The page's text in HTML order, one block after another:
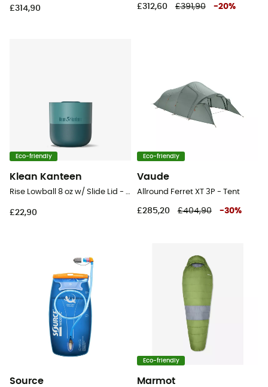
£314,90 £312,60 £391,90 -20%
Eco-friendly
Klean Kanteen
£22,90
Eco-friendly
Vaude
Allround Ferret XT 3P - Tent
£285,20 £404,90 -30%
Source
Eco-friendly
Marmot